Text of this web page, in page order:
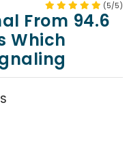
(5/5)
From 94.6
Which